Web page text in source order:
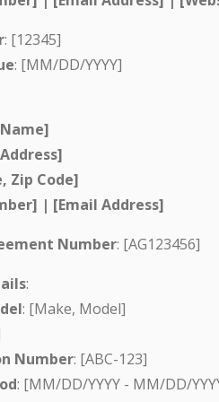
: [12345]
: [MM/DD/YYYY]
Zip Code]
| [Email Address]
Number: [AG123456]
:
: [Make, Model]
Number: [ABC-123]
: [MM/DD/YYYY - MM/DD/